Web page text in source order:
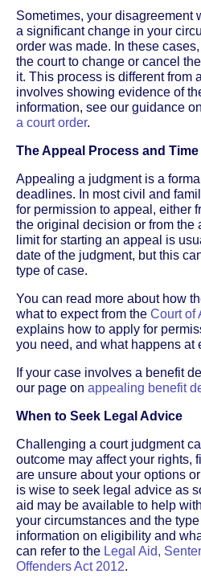
Sometimes, your disagreement
a significant change in your
order was made. In these
the court to change or cancel
it. This process is different from
involves showing evidence of
information, see our guidance on
a court order.
The Appeal Process and
Appealing a judgment is a
deadlines. In most civil and
for permission to appeal, either
the original decision or from the
limit for starting an appeal is
date of the judgment, but this
type of case.
You can read more about how
what to expect from the Court of
explains how to apply for
you need, and what happens at
If your case involves a benefit
our page on appealing benefit
When to Seek Legal Advice
Challenging a court judgment
outcome may affect your rights,
are unsure about your options
is wise to seek legal advice as
aid may be available to help
your circumstances and the
information on eligibility and
can refer to the Legal Aid,
Offenders Act 2012.